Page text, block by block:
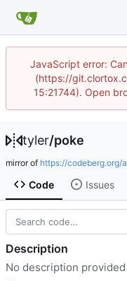
JavaScript error:
(https://
15:21744). Open
tyler/poke
mirror of https://codeberg.org/
Code Issues
Description
No description provided